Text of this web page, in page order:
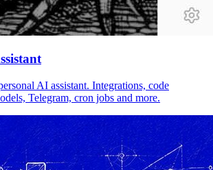
AI assistant. Integrations, code
Telegram, cron jobs and more.